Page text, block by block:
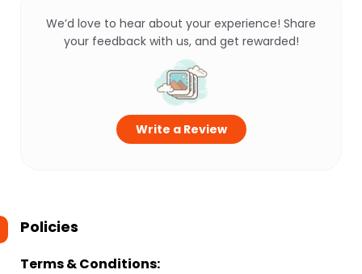
We’d love to hear about your experience! Share
your feedback with us, and get rewarded!
Write a Review
Policies
Terms & Conditions: